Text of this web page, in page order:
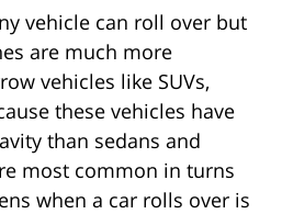
vehicle can roll over but
are much more
vehicles like SUVs,
these vehicles have
than sedans and
most common in turns
when a car rolls over is